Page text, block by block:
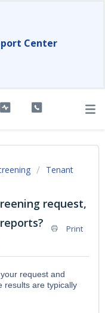
Center
Tenant
request,
Print
request and
results are typically